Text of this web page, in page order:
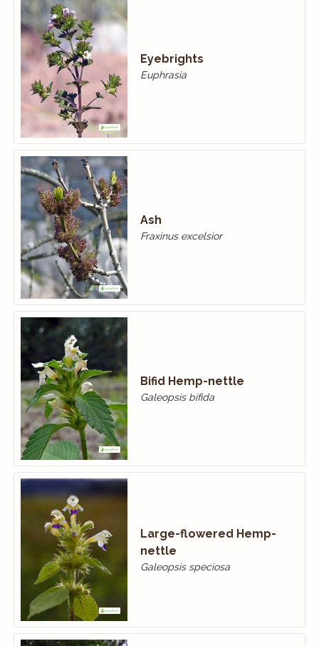
Eyebrights
Euphrasia
Ash
Fraxinus excelsior
Bifid Hemp-nettle
Galeopsis bifida
Large-flowered Hemp-
nettle
Galeopsis speciosa